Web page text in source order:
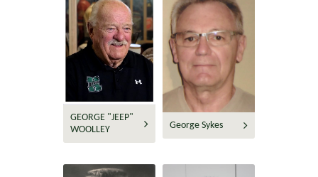
GEORGE "JEEP"
WOOLLEY
George Sykes